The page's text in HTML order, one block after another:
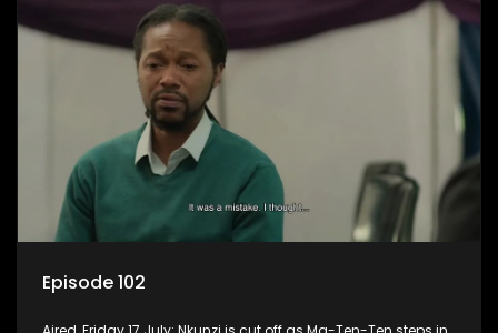
Episode 102